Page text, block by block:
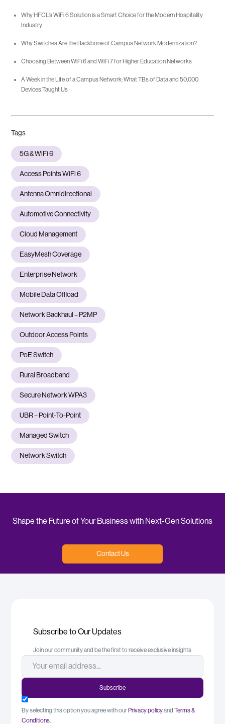
Why HFCL’s WiFi 6 Solution is a Smart Choice for the Modern Hospitality
Industry
Why Switches Are the Backbone of Campus Network Modernization?
Choosing Between WiFi 6 and WiFi 7 for Higher Education Networks
A Week in the Life of a Campus Network: What TBs of Data and 50,000
Devices Taught Us
Tags
5G & WiFi 6
Access Points WiFi 6
Antenna Omnidirectional
Automotive Connectivity
Cloud Management
EasyMesh Coverage
Enterprise Network
Mobile Data Offload
Network Backhaul – P2MP
Outdoor Access Points
PoE Switch
Rural Broadband
Secure Network WPA3
UBR – Point-To-Point
Managed Switch
Network Switch
Shape the Future of Your Business with Next-Gen Solutions
Contact Us
Subscribe to Our Updates
Join our community and be the first to receive exclusive insights
By selecting this option you agree with our Privacy policyand Terms &
Conditions.